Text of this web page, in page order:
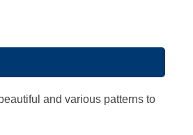
and various patterns to